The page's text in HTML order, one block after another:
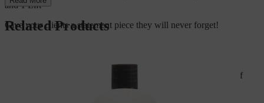
and 1 Lift
Give your clients a statement piece they will never forget!
Colors displayed on website may vary due to a number of
Related Products